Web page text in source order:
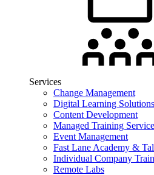
Services
Change Management
Digital Learning Solutions
Content Development
Managed Training
Event Management
Fast Lane Academy &
Individual Company
Remote Labs